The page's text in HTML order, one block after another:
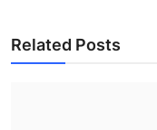
Related Posts